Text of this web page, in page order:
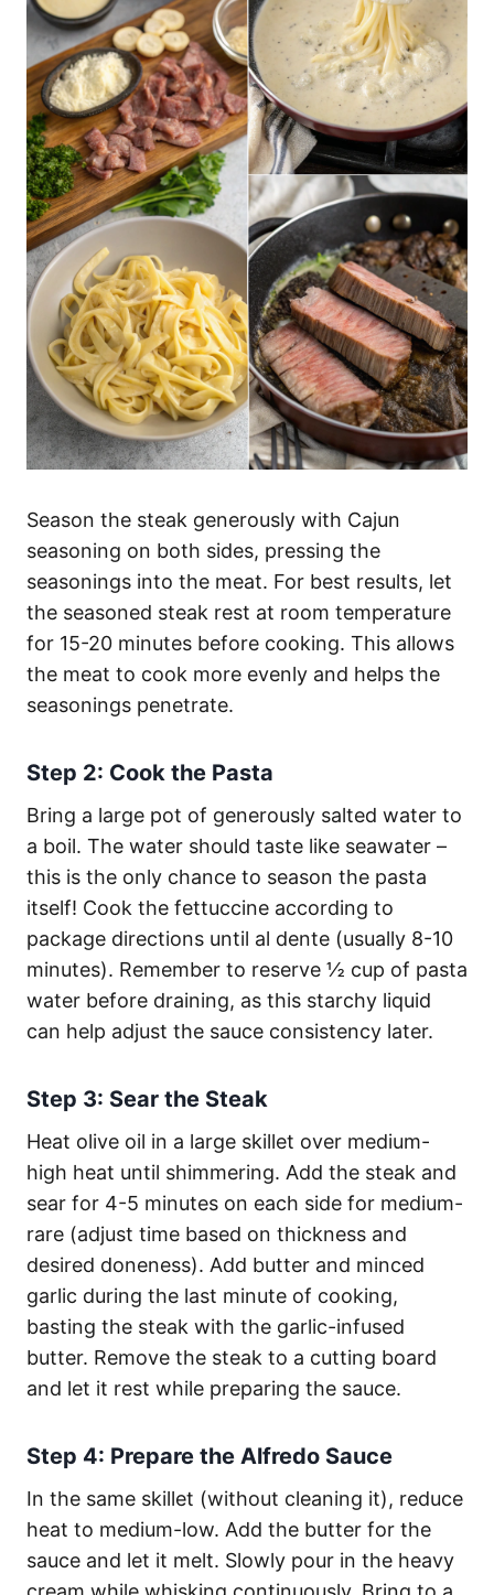
Season the steak generously with Cajun
seasoning on both sides, pressing the
seasonings into the meat. For best results, let
the seasoned steak rest at room temperature
for 15-20 minutes before cooking. This allows
the meat to cook more evenly and helps the
seasonings penetrate.
Step 2: Cook the Pasta
Bring a large pot of generously salted water to
a boil. The water should taste like seawater –
this is the only chance to season the pasta
itself! Cook the fettuccine according to
package directions until al dente (usually 8-10
minutes). Remember to reserve ½ cup of pasta
water before draining, as this starchy liquid
can help adjust the sauce consistency later.
Step 3: Sear the Steak
Heat olive oil in a large skillet over medium-
high heat until shimmering. Add the steak and
sear for 4-5 minutes on each side for medium-
rare (adjust time based on thickness and
desired doneness). Add butter and minced
garlic during the last minute of cooking,
basting the steak with the garlic-infused
butter. Remove the steak to a cutting board
and let it rest while preparing the sauce.
Step 4: Prepare the Alfredo Sauce
In the same skillet (without cleaning it), reduce
heat to medium-low. Add the butter for the
sauce and let it melt. Slowly pour in the heavy